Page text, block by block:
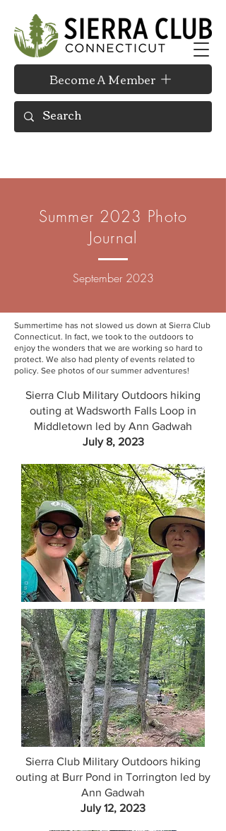
Become A Member
Summer 2023 Photo
Journal
September 2023
Summertime has not slowed us down at Sierra Club
Connecticut. In fact, we took to the outdoors to
enjoy the wonders that we are working so hard to
protect. We also had plenty of events related to
policy. See photos of our summer adventures!
Sierra Club Military Outdoors hiking
outing at Wadsworth Falls Loop in
Middletown led by Ann Gadwah
July 8, 2023
Sierra Club Military Outdoors hiking
outing at Burr Pond in Torrington led by
Ann Gadwah
July 12, 2023